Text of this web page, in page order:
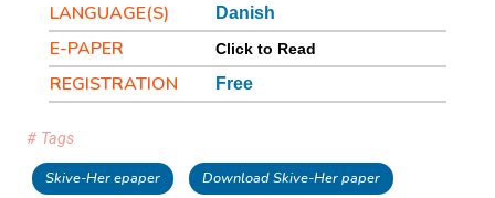
LANGUAGE(S) Danish
E-PAPER Click to Read
REGISTRATION Free
# Tags
Skive-Her epaper Download Skive-Her paper